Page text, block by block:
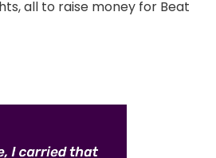
all to raise money for Beat